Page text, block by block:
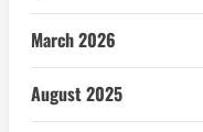
March 2026
August 2025